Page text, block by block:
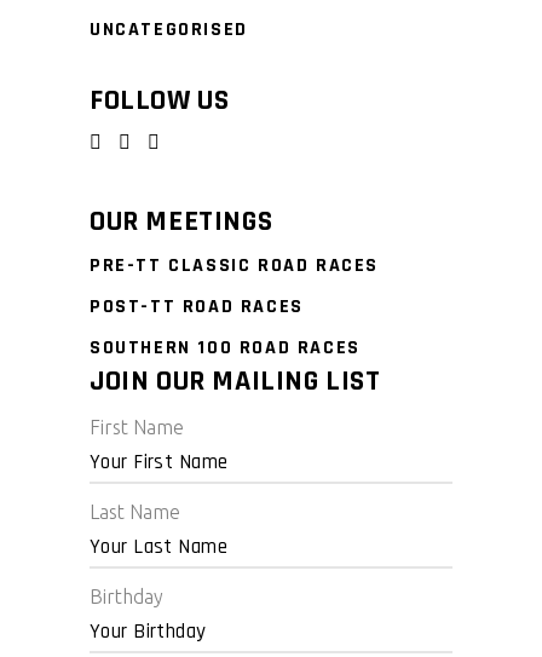
UNCATEGORISED
FOLLOW US
OUR MEETINGS
PRE-TT CLASSIC ROAD RACES
POST-TT ROAD RACES
SOUTHERN 100 ROAD RACES
JOIN OUR MAILING LIST
First Name
Last Name
Birthday